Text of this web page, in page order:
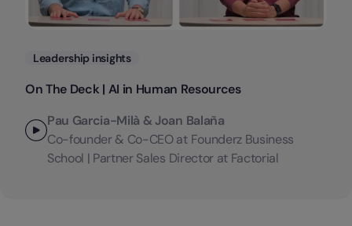
Categories
Leadership insights
On The Deck | AI in Human Resources
Pau Garcia-Milà & Joan Balaña
Co-founder & Co-CEO at Founderz Business
School | Partner Sales Director at Factorial